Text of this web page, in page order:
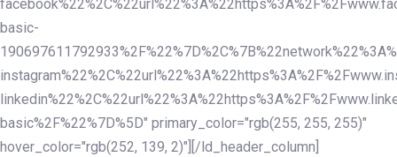
basic-
basic%2F%22%7D%5D" primary_color="rgb(255, 255, 255)"
hover_color="rgb(252, 139, 2)"][/ld_header_column]